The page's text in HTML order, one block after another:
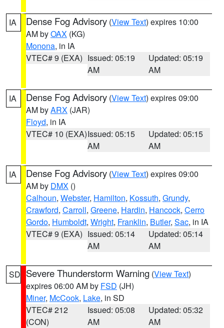
IA Dense Fog Advisory (View Text) expires 10:00
AM byOAX (KG)
Monona, in IA
VTEC# 9 (EXA) Issued: 05:19
AM
Updated: 05:19
AM
IA Dense Fog Advisory (View Text) expires 09:00
AM byARX (JAR)
Floyd, in IA
VTEC# 10 (EXA)Issued: 05:15
AM
Updated: 05:15
AM
IA Dense Fog Advisory (View Text) expires 09:00
AM by DMX ()
Calhoun, Webster, Hamilton, Kossuth, Grundy,
Crawford, Carroll, Greene, Hardin, Hancock, Cerro
Gordo, Humboldt, Wright, Franklin, Butler, Sac, in IA
VTEC# 9 (EXA) Issued: 05:14
AM
Updated: 05:14
AM
SD Severe Thunderstorm Warning (View Text)
expires 06:00 AM by FSD (JH)
Miner, McCook, Lake, in SD
VTEC# 212
(CON)
Issued: 05:08
AM
Updated: 05:32
AM